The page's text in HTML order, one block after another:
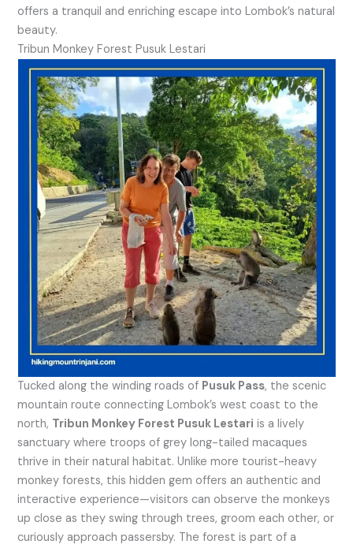
offers a tranquil and enriching escape into Lombok’s natural
beauty.
Tribun Monkey Forest Pusuk Lestari
Tucked along the winding roads of Pusuk Pass, the scenic
mountain route connecting Lombok’s west coast to the
north, Tribun Monkey Forest Pusuk Lestari is a lively
sanctuary where troops of grey long-tailed macaques
thrive in their natural habitat. Unlike more tourist-heavy
monkey forests, this hidden gem offers an authentic and
interactive experience—visitors can observe the monkeys
up close as they swing through trees, groom each other, or
curiously approach passersby. The forest is part of a